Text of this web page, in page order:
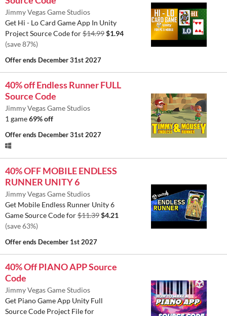
Jimmy Vegas Game Studios
Get Hi - Lo Card Game App In Unity
Project Source Code for$14.99$1.94
(save 87%)
Offer ends December 31st 2027
40% off Endless Runner FULL
Source Code
Jimmy Vegas Game Studios
1 game69% off
Offer ends December 31st 2027
40% OFF MOBILE ENDLESS
RUNNER UNITY 6
Jimmy Vegas Game Studios
Get Mobile Endless Runner Unity 6
Game Source Code for$11.39$4.21
(save 63%)
Offer ends December 1st 2027
40% Off PIANO APP Source
Code
Jimmy Vegas Game Studios
Get Piano Game App Unity Full
Source Code Project File for